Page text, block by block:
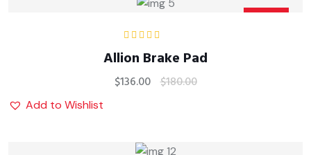
of 5
Allion Brake Pad
$136.00 $180.00
Add to Wishlist